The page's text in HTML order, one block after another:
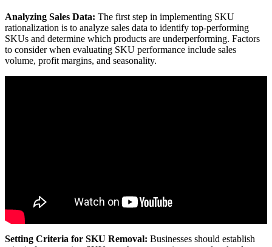
Analyzing Sales Data: The first step in implementing SKU
rationalization is to analyze sales data to identify top-performing
SKUs and determine which products are underperforming. Factors
to consider when evaluating SKU performance include sales
volume, profit margins, and seasonality.
Setting Criteria for SKU Removal: Businesses should establish